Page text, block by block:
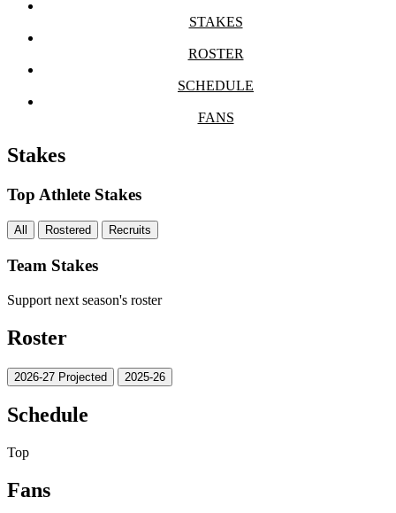
STAKES
ROSTER
SCHEDULE
FANS
Stakes
Top Athlete Stakes
All Rostered Recruits
Team Stakes
Support next season's roster
Roster
2026-27 Projected 2025-26
Schedule
Top
Fans